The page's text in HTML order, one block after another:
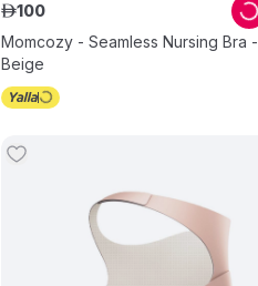
Momcozy - Seamless Nursing Bra -
Beige
ê100